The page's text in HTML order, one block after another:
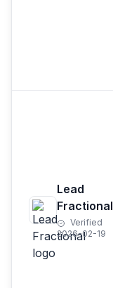
Lead
Fractional
Verified
2026-02-19